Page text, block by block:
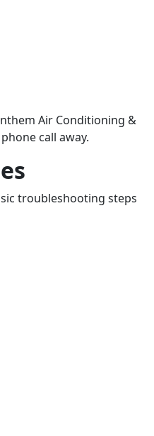
Air Conditioning &
call away.
troubleshooting steps